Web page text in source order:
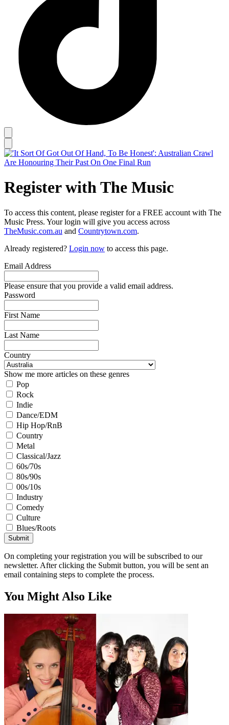
Register with The Music
To access this content, please register for a FREE account with The
Music Press. Your login will give you access across
TheMusic.com.au and Countrytown.com.
Already registered? Login now to access this page.
Email Address
Please ensure that you provide a valid email address.
Password
First Name
Last Name
Country
Show me more articles on these genres
Pop
Rock
Indie
Dance/EDM
Hip Hop/RnB
Country
Metal
Classical/Jazz
60s/70s
80s/90s
00s/10s
Industry
Comedy
Culture
Blues/Roots
Submit
On completing your registration you will be subscribed to our
newsletter. After clicking the Submit button, you will be sent an
email containing steps to complete the process.
You Might Also Like